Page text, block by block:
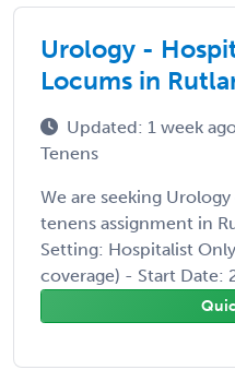
Urology -
Locums in
Updated: 1 week
Tenens
We are seeking
tenens assignment in
Setting: Hospitalist
coverage) - Start Date: